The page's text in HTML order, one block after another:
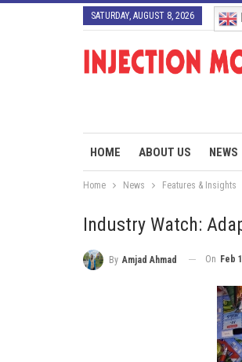
SATURDAY, AUGUST 8, 2026
HOME ABOUT US NEWS
Home News Features & Insights
Industry Watch:
By Amjad Ahmad On Feb